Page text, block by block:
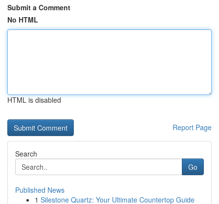
Submit a Comment
No HTML
HTML is disabled
Report Page
Search
Go
Published News
1 Silestone Quartz: Your Ultimate Countertop Guide